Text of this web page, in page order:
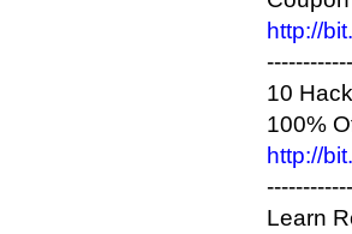
http://
10
100%
http://
Learn